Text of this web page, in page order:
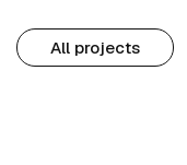
All projects